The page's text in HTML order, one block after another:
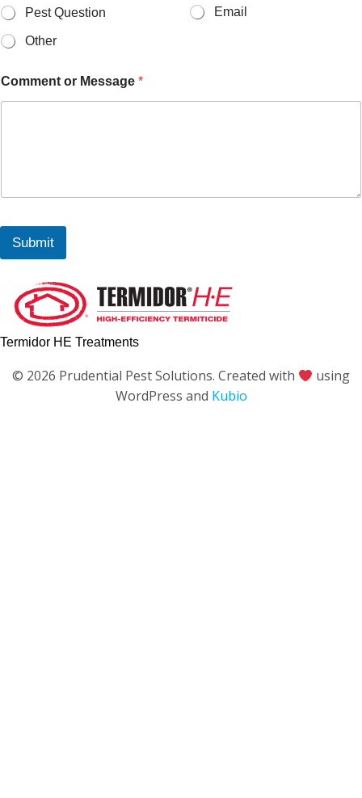
Pest Question
Other
Email
Comment or Message *
Submit
Termidor HE Treatments
© 2026 Prudential Pest Solutions. Created with
using
WordPress and Kubio